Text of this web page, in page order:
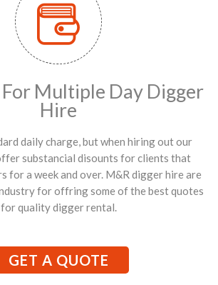
Multiple Day Digger
Hire
daily charge, but when hiring out our
substancial disounts for clients that
for a week and over. M&R digger hire are
for offring some of the best quotes
for quality digger rental.
GET A QUOTE